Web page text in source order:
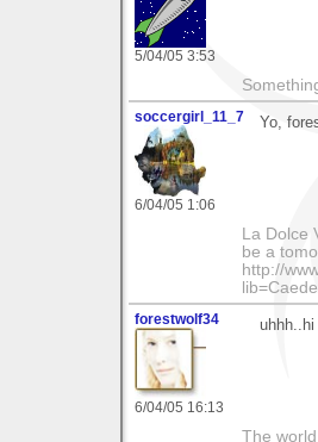
5/04/05 3:53
soccergirl_11_7
6/04/05 1:06
Yo,
La Dolce
be a
http://
forestwolf34
6/04/05 16:13
The